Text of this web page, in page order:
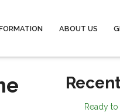
ABOUT US
Ready